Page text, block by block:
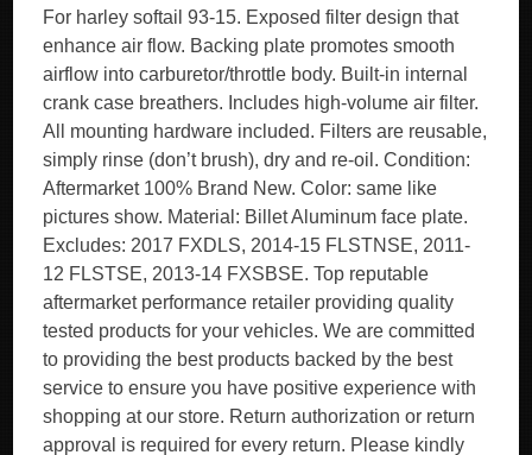
For harley softail 93-15. Exposed filter design that
enhance air flow. Backing plate promotes smooth
airflow into carburetor/throttle body. Built-in internal
crank case breathers. Includes high-volume air filter.
All mounting hardware included. Filters are reusable,
simply rinse (don’t brush), dry and re-oil. Condition:
Aftermarket 100% Brand New. Color: same like
pictures show. Material: Billet Aluminum face plate.
Excludes: 2017 FXDLS, 2014-15 FLSTNSE, 2011-
12 FLSTSE, 2013-14 FXSBSE. Top reputable
aftermarket performance retailer providing quality
tested products for your vehicles. We are committed
to providing the best products backed by the best
service to ensure you have positive experience with
shopping at our store. Return authorization or return
approval is required for every return. Please kindly